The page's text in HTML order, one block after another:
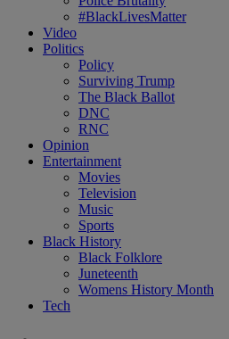
#BlackLivesMatter
Video
Politics
Policy
Surviving Trump
The Black Ballot
DNC
RNC
Opinion
Entertainment
Movies
Television
Music
Sports
Black History
Black Folklore
Juneteenth
Womens History Month
Tech